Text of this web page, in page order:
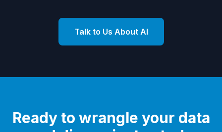
Talk to Us About AI
Ready to wrangle your data